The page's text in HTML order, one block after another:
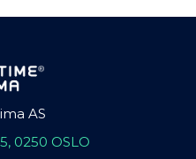
AS
0250 OSLO